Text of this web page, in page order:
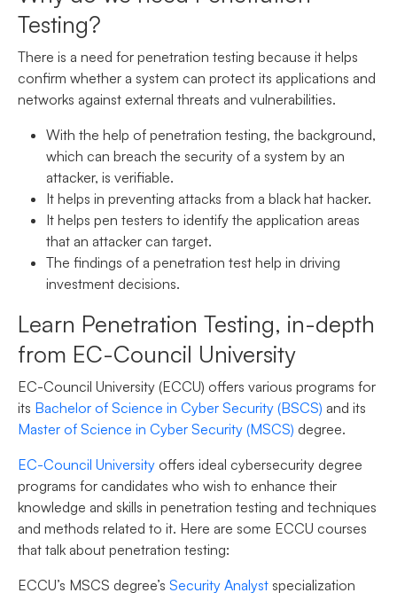
Testing?
There is a need for penetration testing because it helps
confirm whether a system can protect its applications and
networks against external threats and vulnerabilities.
With the help of penetration testing, the background,
which can breach the security of a system by an
attacker, is verifiable.
It helps in preventing attacks from a black hat hacker.
It helps pen testers to identify the application areas
that an attacker can target.
The findings of a penetration test help in driving
investment decisions.
Learn Penetration Testing, in-depth
from EC-Council University
EC-Council University (ECCU) offers various programs for
its Bachelor of Science in Cyber Security (BSCS) and its
Master of Science in Cyber Security (MSCS) degree.
EC-Council University offers ideal cybersecurity degree
programs for candidates who wish to enhance their
knowledge and skills in penetration testing and techniques
and methods related to it. Here are some ECCU courses
that talk about penetration testing:
ECCU’s MSCS degree’s Security Analyst specialization